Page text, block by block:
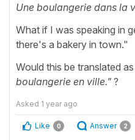
Une boulangerie dans la
What if I was speaking in
there's a bakery in town."
Would this be translated as
boulangerie en ville." ?
Asked 1 year ago
Like 0 Answer 2